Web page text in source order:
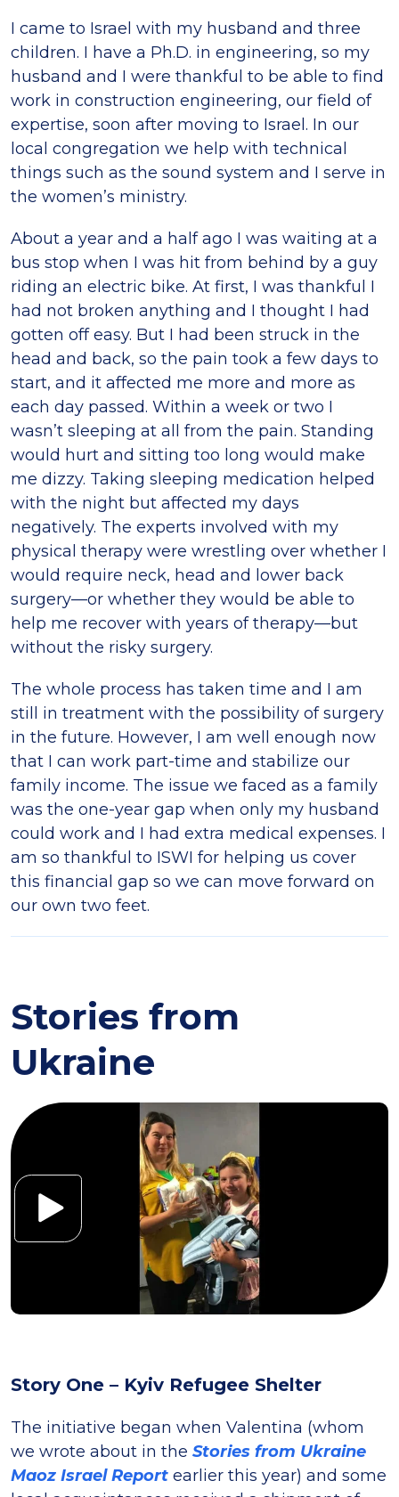
I came to Israel with my husband and three
children. I have a Ph.D. in engineering, so my
husband and I were thankful to be able to find
work in construction engineering, our field of
expertise, soon after moving to Israel. In our
local congregation we help with technical
things such as the sound system and I serve in
the women’s ministry.
About a year and a half ago I was waiting at a
bus stop when I was hit from behind by a guy
riding an electric bike. At first, I was thankful I
had not broken anything and I thought I had
gotten off easy. But I had been struck in the
head and back, so the pain took a few days to
start, and it affected me more and more as
each day passed. Within a week or two I
wasn’t sleeping at all from the pain. Standing
would hurt and sitting too long would make
me dizzy. Taking sleeping medication helped
with the night but affected my days
negatively. The experts involved with my
physical therapy were wrestling over whether I
would require neck, head and lower back
surgery—or whether they would be able to
help me recover with years of therapy—but
without the risky surgery.
The whole process has taken time and I am
still in treatment with the possibility of surgery
in the future. However, I am well enough now
that I can work part-time and stabilize our
family income. The issue we faced as a family
was the one-year gap when only my husband
could work and I had extra medical expenses. I
am so thankful to ISWI for helping us cover
this financial gap so we can move forward on
our own two feet.
Stories from
Ukraine
Story One – Kyiv Refugee Shelter
The initiative began when Valentina (whom
we wrote about in the Stories from Ukraine
Maoz Israel Report earlier this year) and some